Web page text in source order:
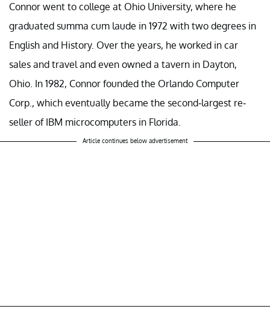
Connor went to college at Ohio University, where he
graduated summa cum laude in 1972 with two degrees in
English and History. Over the years, he worked in car
sales and travel and even owned a tavern in Dayton,
Ohio. In 1982, Connor founded the Orlando Computer
Corp., which eventually became the second-largest re-
seller of IBM microcomputers in Florida.
Article continues below advertisement